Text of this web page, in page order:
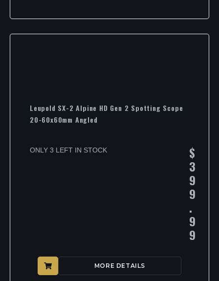
Leupold SX-2 Alpine HD Gen 2 Spotting Scope
20-60x60mm Angled
ONLY 3 LEFT IN STOCK $
3
9
9
.
9
9
MORE DETAILS